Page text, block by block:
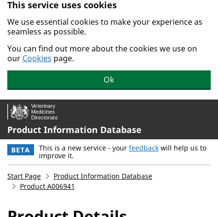
Skip to main content.
This service uses cookies
We use essential cookies to make your experience as
seamless as possible.
You can find out more about the cookies we use on
our Cookies page.
Ok
Product Information Database
BETA This is a new service - your feedback will help us to
improve it.
Start Page
Product Information Database
Product A006941